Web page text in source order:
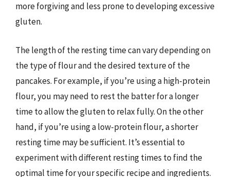
more forgiving and less prone to developing excessive
gluten.
The length of the resting time can vary depending on
the type of flour and the desired texture of the
pancakes. For example, if you’re using a high-protein
flour, you may need to rest the batter for a longer
time to allow the gluten to relax fully. On the other
hand, if you’re using a low-protein flour, a shorter
resting time may be sufficient. It’s essential to
experiment with different resting times to find the
optimal time for your specific recipe and ingredients.